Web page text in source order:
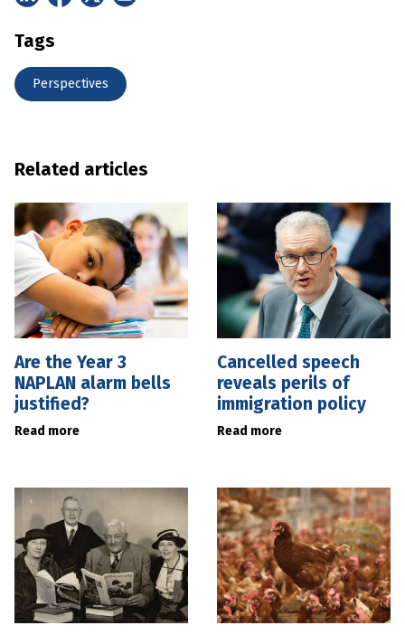
Tags
Perspectives
Related articles
Are the Year 3
NAPLAN alarm bells
justified?
Read more
Cancelled speech
reveals perils of
immigration policy
Read more